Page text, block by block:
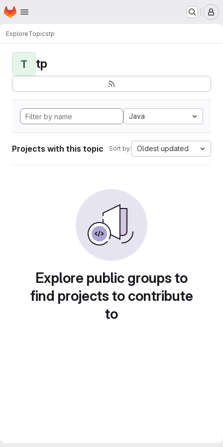
Skip to main content
Homepage
ExploreTopicstp
T tp
Java
Projects with this topic Sort by: Oldest updated
Explore public groups to
find projects to contribute
to